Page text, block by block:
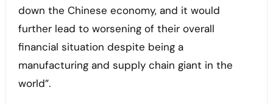
down the Chinese economy, and it would
further lead to worsening of their overall
financial situation despite being a
manufacturing and supply chain giant in the
world”.